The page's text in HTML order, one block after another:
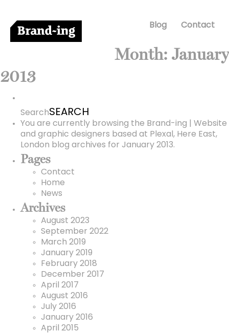
Blog Contact
Month: January
2013
Search
You are currently browsing the Brand-ing | Website
and graphic designers based at Plexal, Here East,
London blog archives for January 2013.
Pages
Contact
Home
News
Archives
August 2023
September 2022
March 2019
January 2019
February 2018
December 2017
April 2017
August 2016
July 2016
January 2016
April 2015